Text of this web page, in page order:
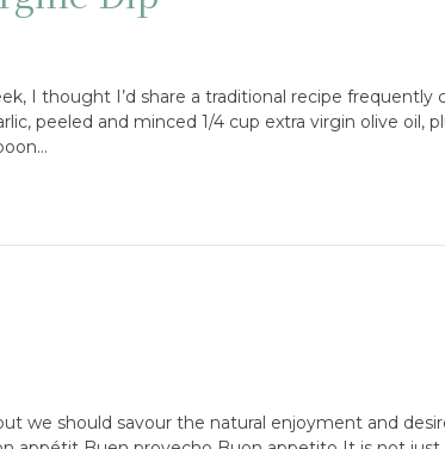
I thought I’d share a traditional recipe frequently
peeled and minced 1/4 cup extra virgin olive oil,
we should savour the natural enjoyment and